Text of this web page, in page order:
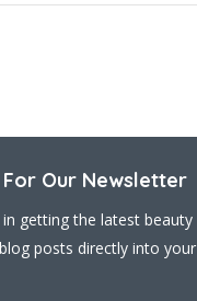
For Our Newsletter
getting the latest beauty
posts directly into your